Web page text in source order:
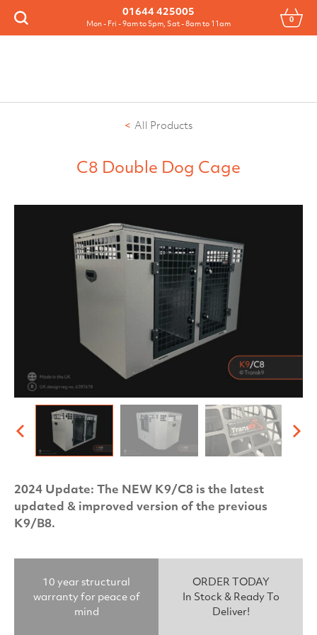
Search
01644 425005
Mon - Fri - 9am to 5pm, Sat - 8am to 11am 0
Menu
All Products
C8 Double Dog Cage
2024 Update: The NEW K9/C8 is the latest
updated & improved version of the previous
K9/B8.
10 year structural
warranty for peace of
mind
ORDER TODAY
In Stock & Ready To
Deliver!